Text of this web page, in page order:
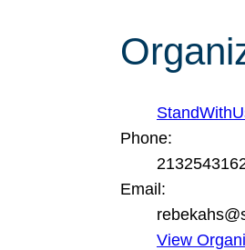
Phone:
Email:
View